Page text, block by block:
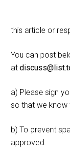
this article or
You can post
at
a) Please sign
so that we know
b) To prevent
approved.